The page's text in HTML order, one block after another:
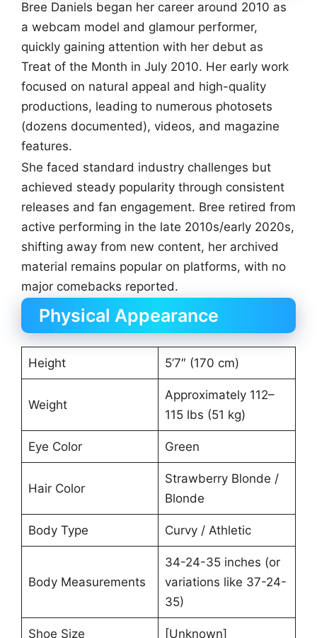
Bree Daniels began her career around 2010 as
a webcam model and glamour performer,
quickly gaining attention with her debut as
Treat of the Month in July 2010. Her early work
focused on natural appeal and high-quality
productions, leading to numerous photosets
(dozens documented), videos, and magazine
features.
She faced standard industry challenges but
achieved steady popularity through consistent
releases and fan engagement. Bree retired from
active performing in the late 2010s/early 2020s,
shifting away from new content, her archived
material remains popular on platforms, with no
major comebacks reported.
Physical Appearance
Height 5’7″ (170 cm)
Weight
Approximately 112–
115 lbs (51 kg)
Eye Color Green
Hair Color
Strawberry Blonde /
Blonde
Body Type Curvy / Athletic
Body Measurements
34-24-35 inches (or
variations like 37-24-
35)
Shoe Size [Unknown]